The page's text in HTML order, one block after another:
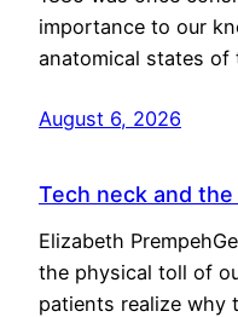
importance to our
anatomical states of
August 6, 2026
Tech neck and
Elizabeth
the physical toll of
patients realize why